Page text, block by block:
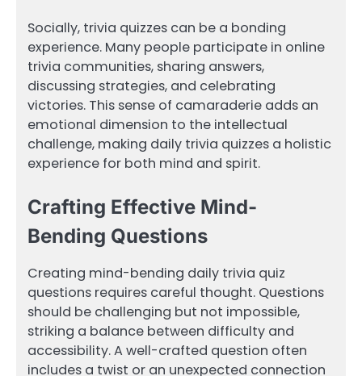
Socially, trivia quizzes can be a bonding
experience. Many people participate in online
trivia communities, sharing answers,
discussing strategies, and celebrating
victories. This sense of camaraderie adds an
emotional dimension to the intellectual
challenge, making daily trivia quizzes a holistic
experience for both mind and spirit.
Crafting Effective Mind-
Bending Questions
Creating mind-bending daily trivia quiz
questions requires careful thought. Questions
should be challenging but not impossible,
striking a balance between difficulty and
accessibility. A well-crafted question often
includes a twist or an unexpected connection